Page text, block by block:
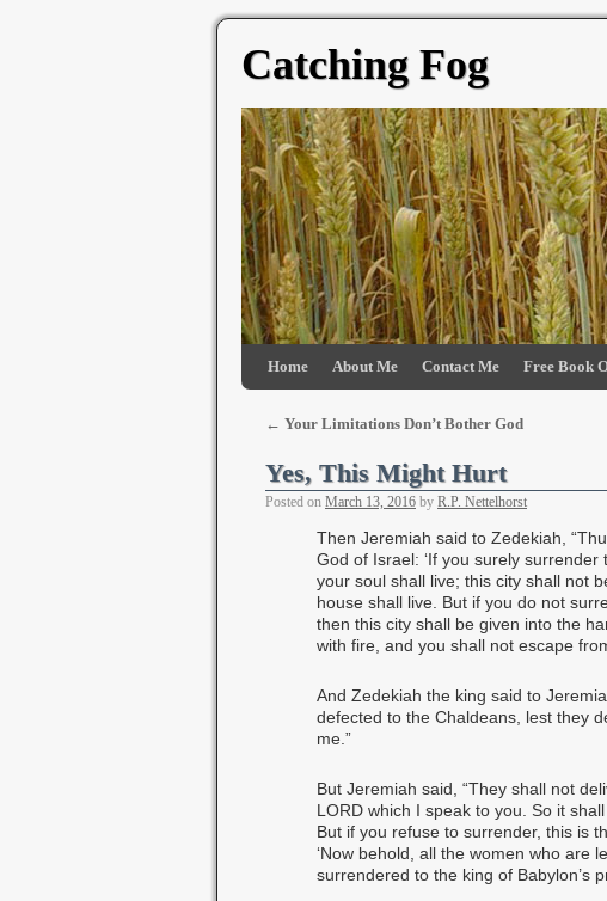
Catching Fog
Home About Me Contact Me Free Book
← Your Limitations Don’t Bother God
Yes, This Might Hurt
Posted on March 13, 2016 by R.P. Nettelhorst
Then Jeremiah said to Zedekiah,
God of Israel: ‘If you surely surrender
your soul shall live; this city shall not
house shall live. But if you do not
then this city shall be given into the
with fire, and you shall not escape
And Zedekiah the king said to
defected to the Chaldeans, lest they
me.”
But Jeremiah said, “They shall not
LORD which I speak to you. So it
But if you refuse to surrender, this is
‘Now behold, all the women who are
surrendered to the king of Babylon’s